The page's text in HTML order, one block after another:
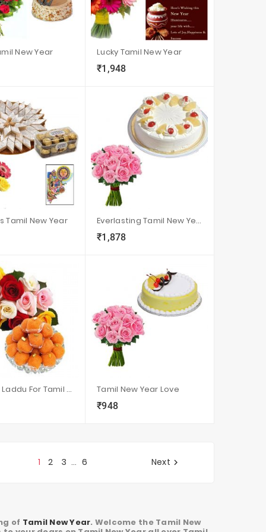
New Year
Lucky Tamil New Year
₹1,948
local_grocery_store
Tamil New Year
Everlasting Tamil New Year
₹1,878
local_grocery_store
Roses N Laddu For Tamil New Year
Tamil New Year Love
₹948
local_grocery_store
1 2 3 … 6 Next 
of Tamil New Year. Welcome the Tamil New